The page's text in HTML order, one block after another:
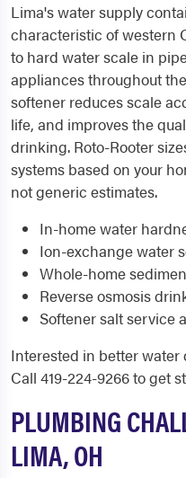
Lima's water supply
characteristic of western
to hard water scale in
appliances throughout
softener reduces scale
life, and improves the
drinking. Roto-Rooter
systems based on your
not generic estimates.
In-home water
Ion-exchange water
Whole-home
Reverse osmosis
Softener salt service
Interested in better water
Call 419-224-9266 to get
PLUMBING
LIMA, OH